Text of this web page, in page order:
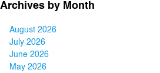
Archives by Month
August 2026
July 2026
June 2026
May 2026